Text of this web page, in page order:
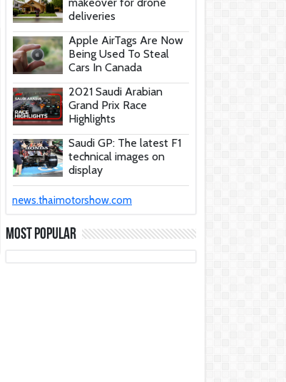
deliveries
Apple AirTags Are Now
Being Used To Steal
Cars In Canada
2021 Saudi Arabian
Grand Prix Race
Highlights
Saudi GP: The latest F1
technical images on
display
These Car Repair Tips
Would Help Save You
news.thaimotorshow.com
Most Popular